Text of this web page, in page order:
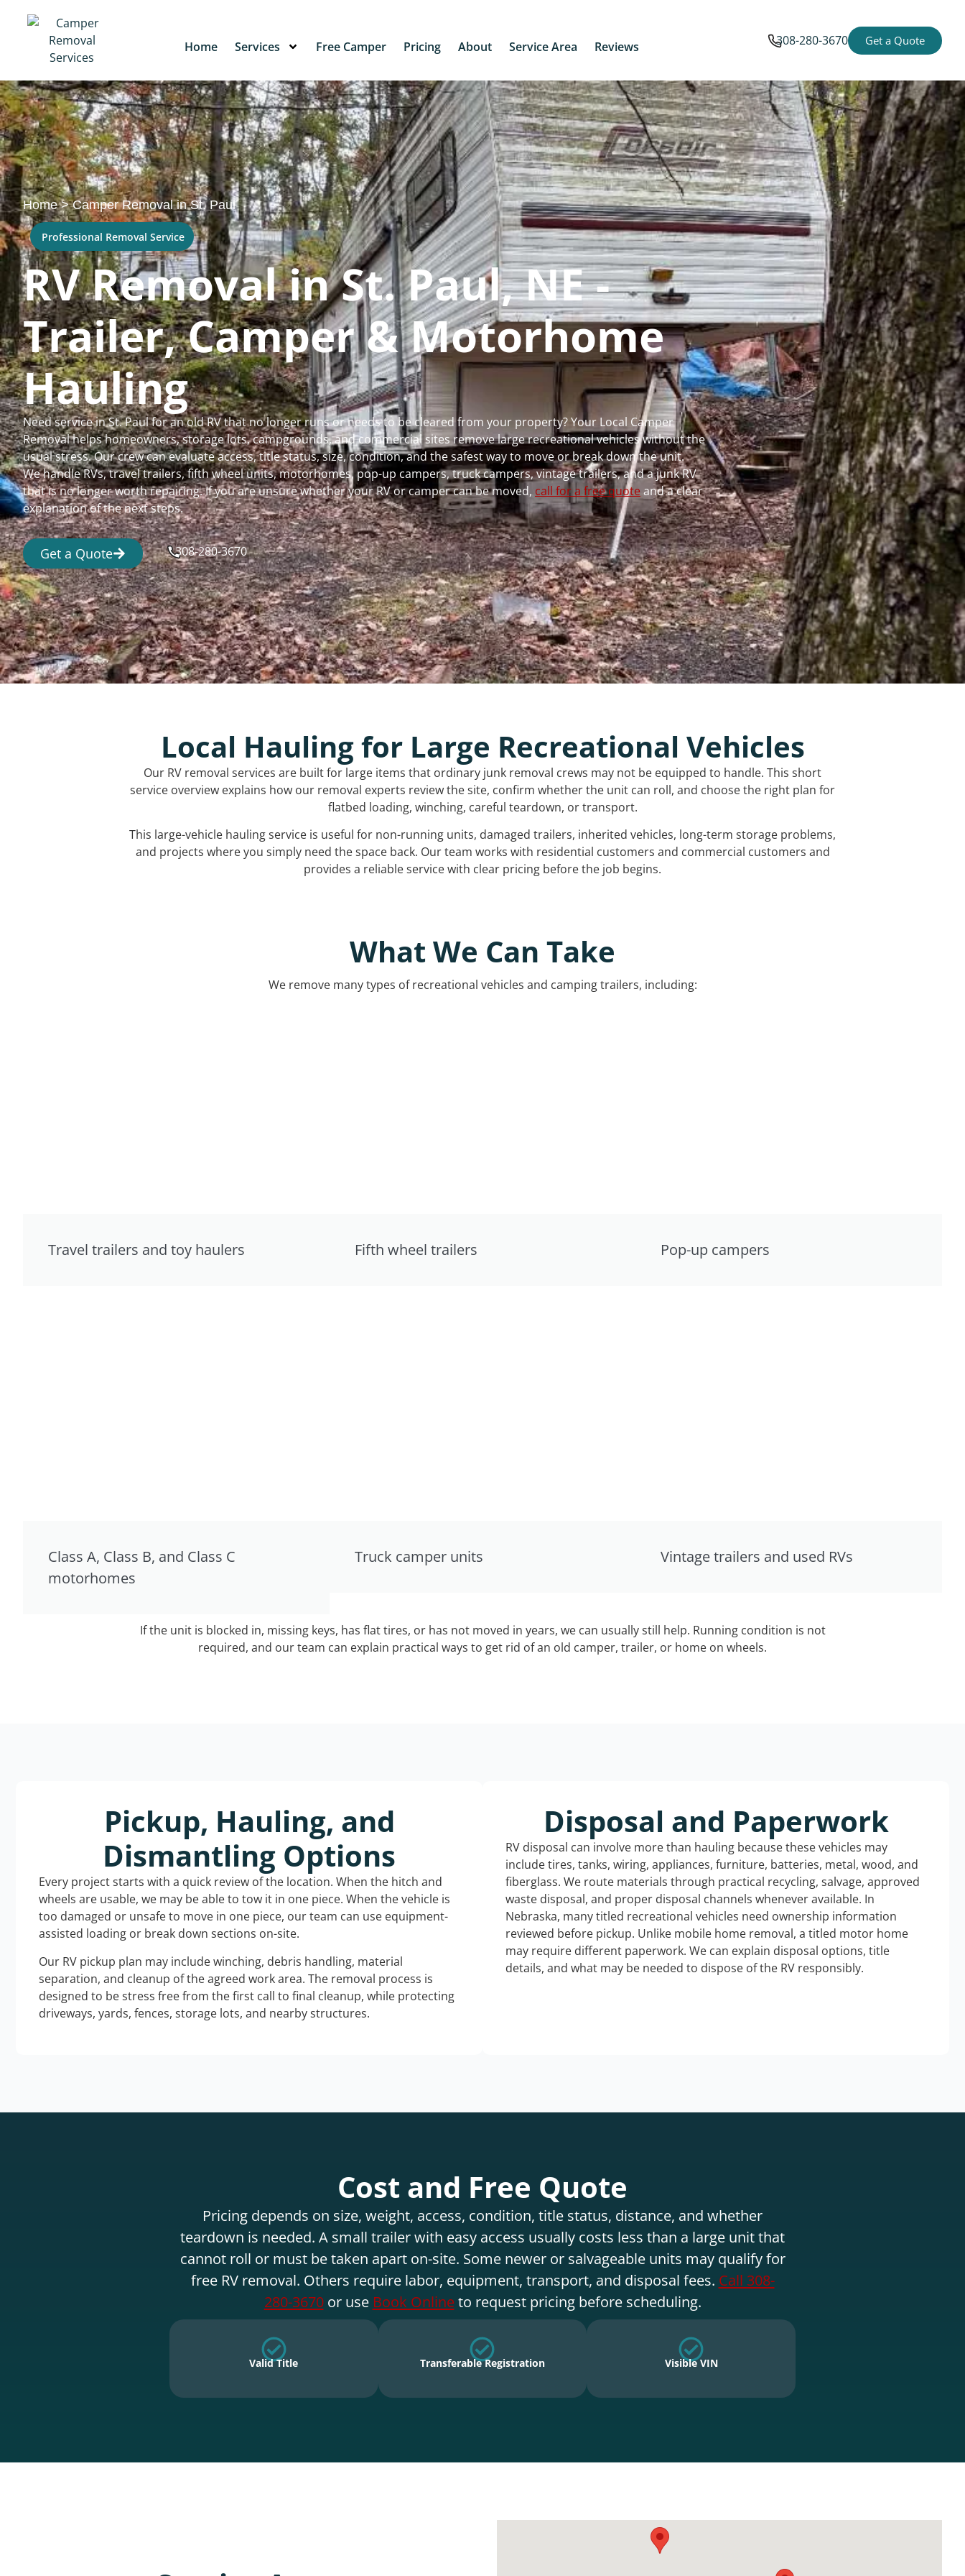
Home Services Free Camper Pricing About Service Area Reviews 308-280-3670 Get a Quote
Home>Camper Removal in St. Paul
Professional Removal Service
RV Removal in St. Paul, NE -
Trailer, Camper & Motorhome
Hauling
Need service in St. Paul for an old RV that no longer runs or needs to be cleared from your property? Your Local Camper
Removal helps homeowners, storage lots, campgrounds, and commercial sites remove large recreational vehicles without the
usual stress. Our crew can evaluate access, title status, size, condition, and the safest way to move or break down the unit.
We handle RVs, travel trailers, fifth wheel units, motorhomes, pop-up campers, truck campers, vintage trailers, and a junk RV
that is no longer worth repairing. If you are unsure whether your RV or camper can be moved, call for a free quoteand a clear
explanation of the next steps.
Get a Quote 308-280-3670
Local Hauling for Large Recreational Vehicles
Our RV removal services are built for large items that ordinary junk removal crews may not be equipped to handle. This short
service overview explains how our removal experts review the site, confirm whether the unit can roll, and choose the right plan for
flatbed loading, winching, careful teardown, or transport.
This large-vehicle hauling service is useful for non-running units, damaged trailers, inherited vehicles, long-term storage problems,
and projects where you simply need the space back. Our team works with residential customers and commercial customers and
provides a reliable service with clear pricing before the job begins.
What We Can Take
We remove many types of recreational vehicles and camping trailers, including:
Travel trailers and toy haulers Fifth wheel trailers Pop-up campers
Class A, Class B, and Class C
motorhomes
Truck camper units Vintage trailers and used RVs
If the unit is blocked in, missing keys, has flat tires, or has not moved in years, we can usually still help. Running condition is not
required, and our team can explain practical ways to get rid of an old camper, trailer, or home on wheels.
Pickup, Hauling, and
Dismantling Options
Every project starts with a quick review of the location. When the hitch and
wheels are usable, we may be able to tow it in one piece. When the vehicle is
too damaged or unsafe to move in one piece, our team can use equipment-
assisted loading or break down sections on-site.
Our RV pickup plan may include winching, debris handling, material
separation, and cleanup of the agreed work area. The removal process is
designed to be stress free from the first call to final cleanup, while protecting
driveways, yards, fences, storage lots, and nearby structures.
Disposal and Paperwork
RV disposal can involve more than hauling because these vehicles may
include tires, tanks, wiring, appliances, furniture, batteries, metal, wood, and
fiberglass. We route materials through practical recycling, salvage, approved
waste disposal, and proper disposal channels whenever available. In
Nebraska, many titled recreational vehicles need ownership information
reviewed before pickup. Unlike mobile home removal, a titled motor home
may require different paperwork. We can explain disposal options, title
details, and what may be needed to dispose of the RV responsibly.
Cost and Free Quote
Pricing depends on size, weight, access, condition, title status, distance, and whether
teardown is needed. A small trailer with easy access usually costs less than a large unit that
cannot roll or must be taken apart on-site. Some newer or salvageable units may qualify for
free RV removal. Others require labor, equipment, transport, and disposal fees. Call 308-
280-3670or use Book Onlineto request pricing before scheduling.
Valid Title Transferable Registration Visible VIN